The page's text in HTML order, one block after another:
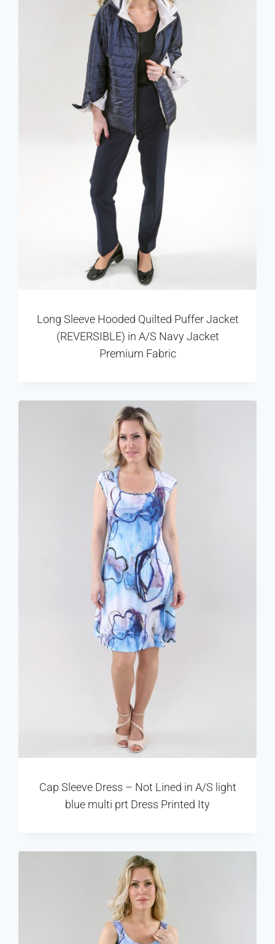
Long Sleeve Hooded Quilted Puffer Jacket
(REVERSIBLE) in A/S Navy Jacket
Premium Fabric
Cap Sleeve Dress – Not Lined in A/S light
blue multi prt Dress Printed Ity